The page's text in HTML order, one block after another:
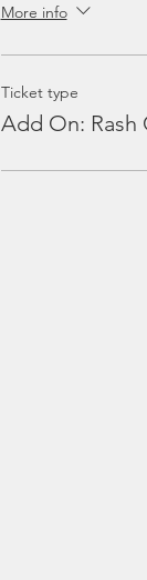
More info
Ticket type
Add On: Rash